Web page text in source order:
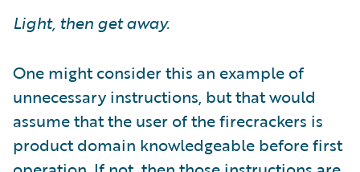
Light, then get away.
One might consider this an example of
unnecessary instructions, but that would
assume that the user of the firecrackers is
product domain knowledgeable before first